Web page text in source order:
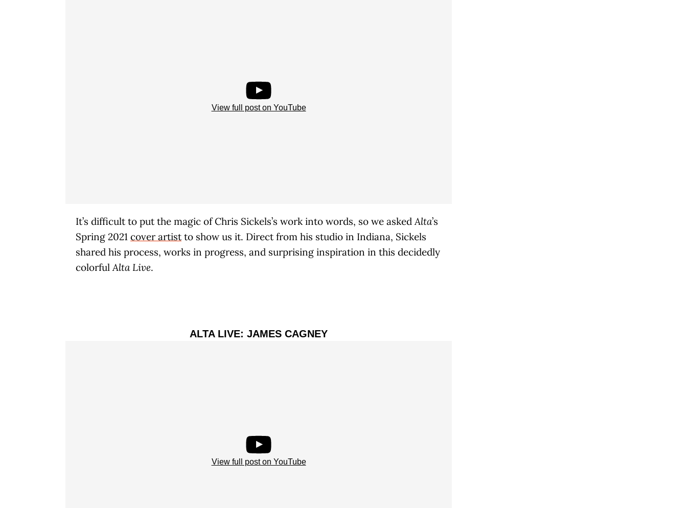
View full post on YouTube
It’s difficult to put the magic of Chris Sickels’s work into words, so we asked Alta’s
Spring 2021 cover artist to show us it. Direct from his studio in Indiana, Sickels
shared his process, works in progress, and surprising inspiration in this decidedly
colorful Alta Live.
ALTA LIVE: JAMES CAGNEY
View full post on YouTube